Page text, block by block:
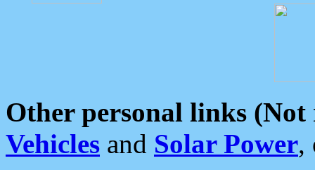
Other personal links (Not
Vehicles and Solar Power,